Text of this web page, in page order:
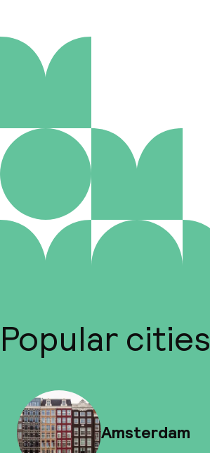
Popular cities
Amsterdam